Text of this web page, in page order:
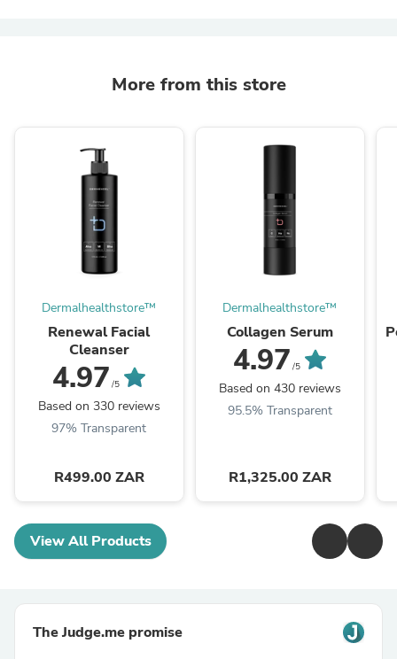
More from this store
Dermalhealthstore™
Renewal Facial
Cleanser
4.97 /5
Based on 330 reviews
97% Transparent
R499.00 ZAR
Dermalhealthstore™
Collagen Serum
4.97 /5
Based on 430 reviews
95.5% Transparent
R1,325.00 ZAR
View All Products
The Judge.me promise